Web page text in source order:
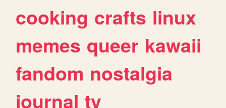
cooking crafts linux
memes queer kawaii
fandom nostalgia
journal tv